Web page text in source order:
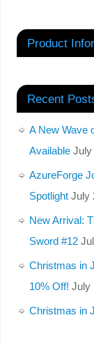
Product
Recent
A New Wave
Available July
AzureForge
Spotlight July
New Arrival:
Sword #12
Christmas in
10% Off! July
Christmas in